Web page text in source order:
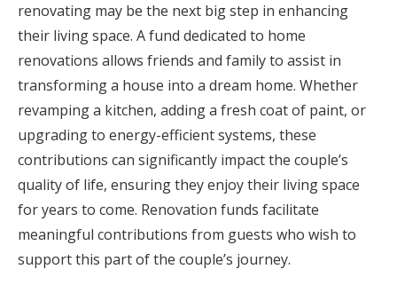
renovating may be the next big step in enhancing
their living space. A fund dedicated to home
renovations allows friends and family to assist in
transforming a house into a dream home. Whether
revamping a kitchen, adding a fresh coat of paint, or
upgrading to energy-efficient systems, these
contributions can significantly impact the couple’s
quality of life, ensuring they enjoy their living space
for years to come. Renovation funds facilitate
meaningful contributions from guests who wish to
support this part of the couple’s journey.